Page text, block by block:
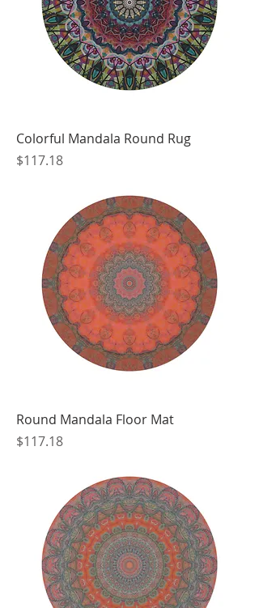
Colorful Mandala Round Rug
Price
$117.18
Round Mandala Floor Mat
Price
$117.18